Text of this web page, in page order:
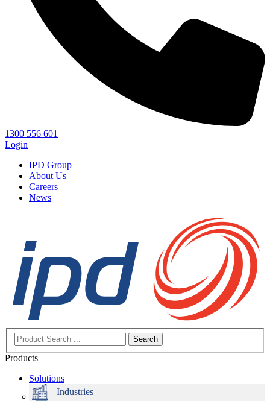
1300 556 601
Login
IPD Group
About Us
Careers
News
Search
Products
Solutions
Industries